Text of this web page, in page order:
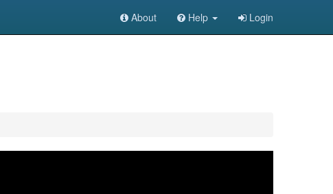
About Help Login